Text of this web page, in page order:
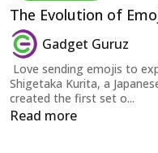
The Evolution of
Gadget Guruz
Love sending emojis to
Shigetaka Kurita, a
created the first set o...
Read more